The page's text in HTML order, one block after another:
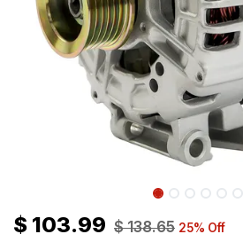
$ 103.99 $138.65 25% Off